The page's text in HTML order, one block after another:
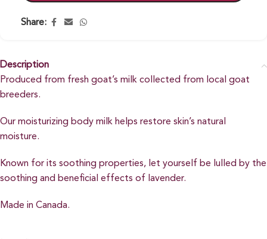
Share:
Description
Produced from fresh goat’s milk collected from local goat
breeders.
Our moisturizing body milk helps restore skin’s natural
moisture.
Known for its soothing properties, let yourself be lulled by the
soothing and beneficial effects of lavender.
Made in Canada.